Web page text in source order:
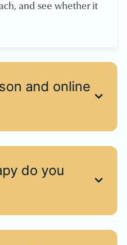
and see whether it
and online
do you